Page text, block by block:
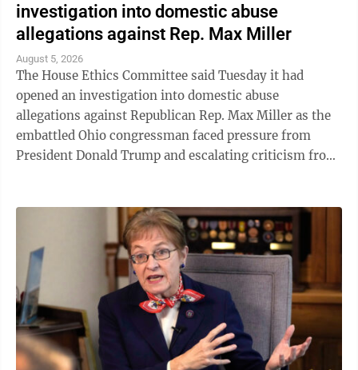
investigation into domestic abuse
allegations against Rep. Max Miller
August 5, 2026
The House Ethics Committee said Tuesday it had
opened an investigation into domestic abuse
allegations against Republican Rep. Max Miller as the
embattled Ohio congressman faced pressure from
President Donald Trump and escalating criticism from